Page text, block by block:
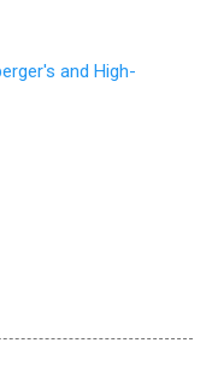
and High-